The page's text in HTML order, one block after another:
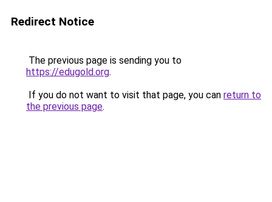
Redirect Notice
The previous page is sending you to
https://edugold.org.
If you do not want to visit that page, you can return to
the previous page.